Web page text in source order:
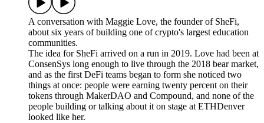
A conversation with Maggie Love, the founder of SheFi,
about six years of building one of crypto's largest education
communities.
The idea for SheFi arrived on a run in 2019. Love had been at
ConsenSys long enough to live through the 2018 bear market,
and as the first DeFi teams began to form she noticed two
things at once: people were earning twenty percent on their
tokens through MakerDAO and Compound, and none of the
people building or talking about it on stage at ETHDenver
looked like her.